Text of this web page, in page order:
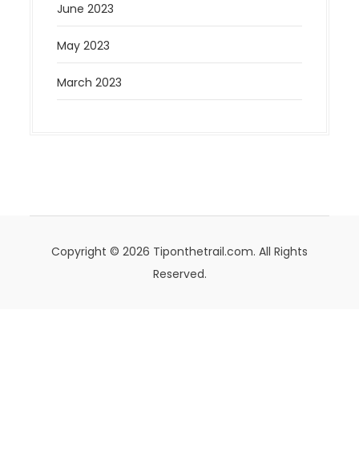
June 2023
May 2023
March 2023
Copyright © 2026 Tiponthetrail.com. All Rights
Reserved.